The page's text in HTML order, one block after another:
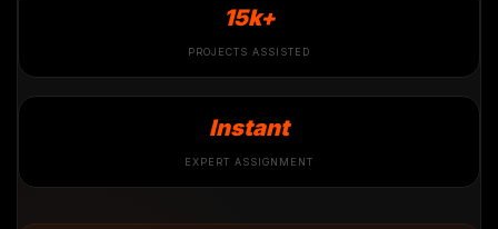
15k+
PROJECTS ASSISTED
Instant
EXPERT ASSIGNMENT